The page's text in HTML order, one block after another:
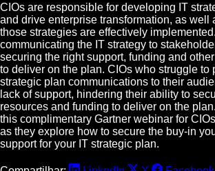
CIOs are responsible for developing IT
and drive enterprise transformation, as well
those strategies are effectively
communicating the IT strategy to
securing the right support, funding and
to deliver on the plan. CIOs who struggle to
strategic plan communications to their
lack of support, hindering their ability to
resources and funding to deliver on the
this complimentary Gartner webinar for
as they explore how to secure the buy-in
support for your IT strategic plan.